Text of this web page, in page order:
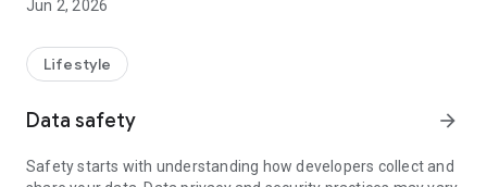
Furthermore, all the latest information from City Hall can be
Weather
app shows at a glance whether you need an umbrella or a sun
Jun 2, 2026
Lifestyle
Data safety arrow_forward
Safety starts with understanding how developers collect and